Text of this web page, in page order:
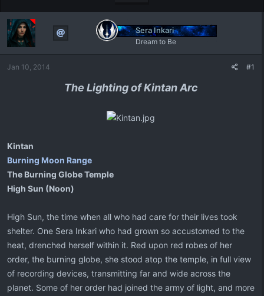
s
t
a
r
t
e
a
Sera Inkari
Dream to Be
Jan 10, 2014 #1
The Lighting of Kintan Arc
Kintan
Burning Moon Range
The Burning Globe Temple
High Sun (Noon)
High Sun, the time when all who had care for their lives took
shelter. One Sera Inkari who had grown so accustomed to the
heat, drenched herself within it. Red upon red robes of her
order, the burning globe, she stood atop the temple, in full view
of recording devices, transmitting far and wide across the
planet. Some of her order had joined the army of light, and more